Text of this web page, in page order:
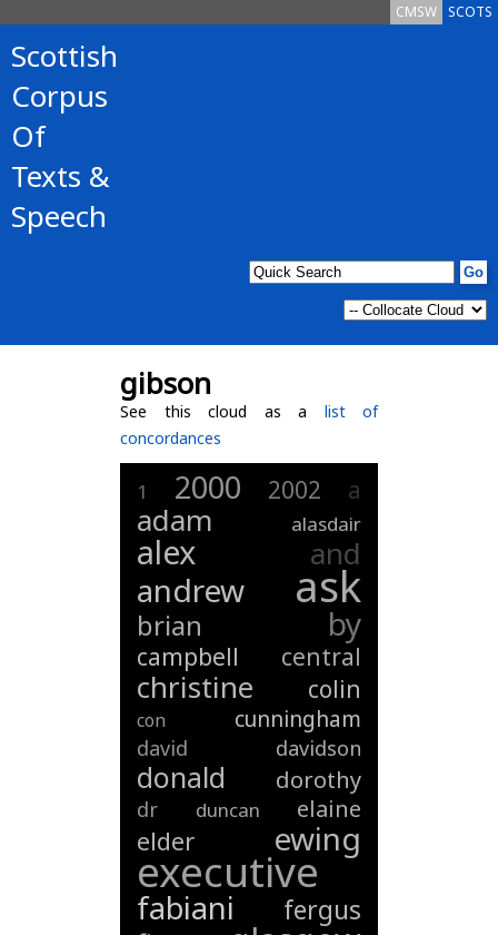
SCOTS
CMSW
Scottish
Corpus
Of
Texts &
Speech
gibson
See this cloud as a list of
concordances
1 2000 2002 a
adam alasdair
alex and
andrew ask
brian by
campbell central
christine colin
con cunningham
david davidson
donald dorothy
dr duncan elaine
elder ewing
executive
fabiani
fergus